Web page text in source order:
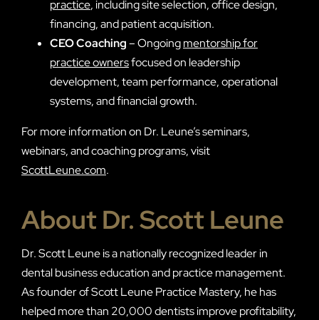
practice, including site selection, office design,
financing, and patient acquisition.
CEO Coaching– Ongoingmentorship for
practice ownersfocused on leadership
development, team performance, operational
systems, and financial growth.
For more information on Dr. Leune’s seminars,
webinars, and coaching programs, visit
ScottLeune.com.
About Dr. Scott Leune
Dr. Scott Leune is a nationally recognized leader in
dental business education and practice management.
As founder of Scott Leune Practice Mastery, he has
helped more than 20,000 dentists improve profitability,